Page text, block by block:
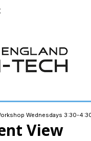
Wednesdays 3:30-
View